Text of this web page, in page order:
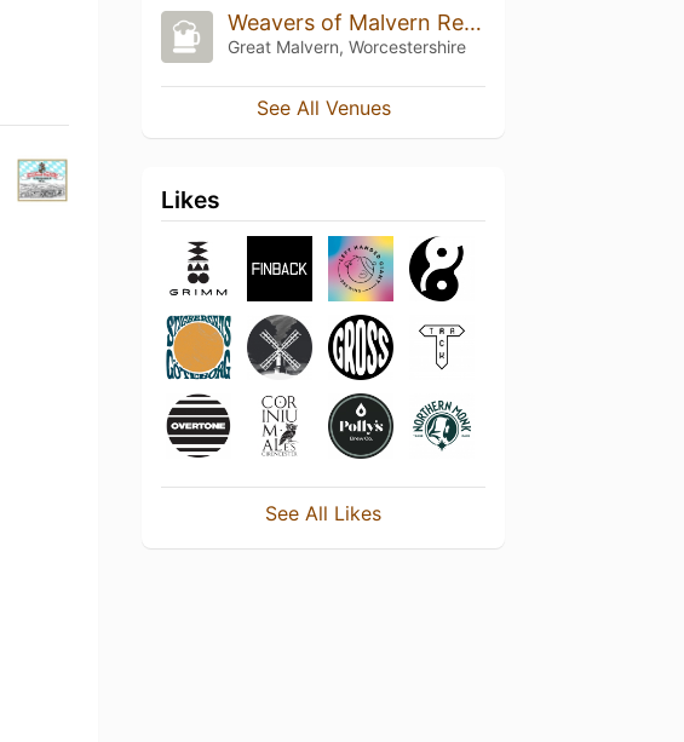
Weavers of Malvern Real Ale House
Great Malvern, Worcestershire
See All Venues
Likes
See All Likes